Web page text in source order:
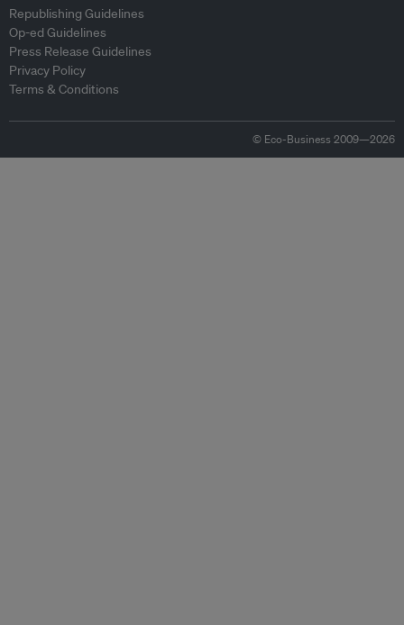
Republishing Guidelines
Op-ed Guidelines
Press Release Guidelines
Privacy Policy
Terms & Conditions
© Eco-Business 2009—2026